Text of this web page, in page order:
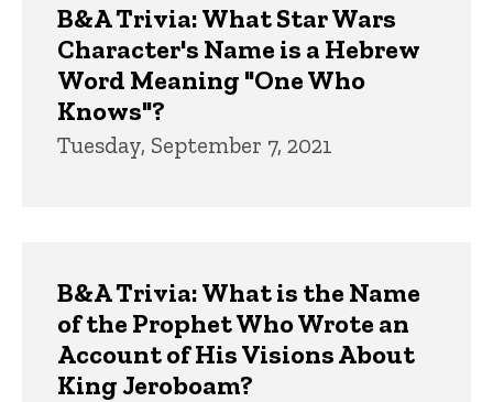
B&A Trivia: What Star Wars
Character's Name is a Hebrew
Word Meaning "One Who
Knows"?
Tuesday, September 7, 2021
B&A Trivia: What is the Name
of the Prophet Who Wrote an
Account of His Visions About
King Jeroboam?